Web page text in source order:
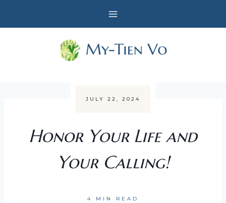
to
JULY 22, 2024
Honor Your Life and
Your Calling!
4 MIN READ